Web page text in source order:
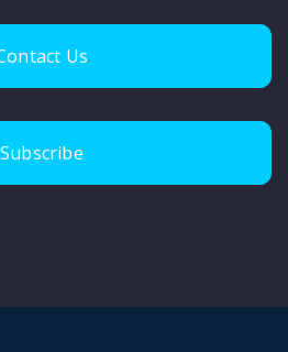
Us
Subscribe